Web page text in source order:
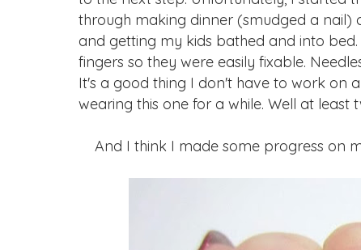
through making dinner (smudged a
and getting my kids bathed and into
fingers so they were easily fixable.
It's a good thing I don't have to work on
wearing this one for a while. Well at
And I think I made some progress on